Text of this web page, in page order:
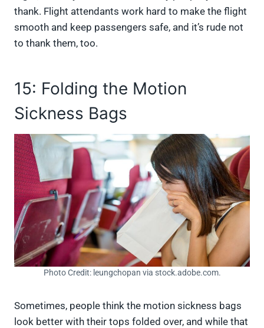
thank. Flight attendants work hard to make the flight
smooth and keep passengers safe, and it’s rude not
to thank them, too.
15: Folding the Motion
Sickness Bags
Photo Credit: leungchopan via stock.adobe.com.
Sometimes, people think the motion sickness bags
look better with their tops folded over, and while that